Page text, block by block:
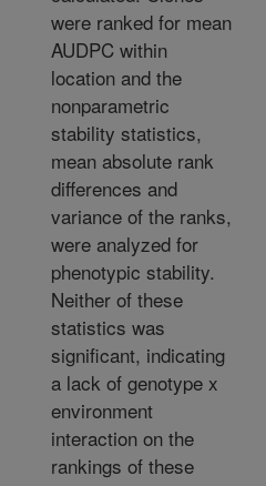
were ranked for mean
AUDPC within
location and the
nonparametric
stability statistics,
mean absolute rank
differences and
variance of the ranks,
were analyzed for
phenotypic stability.
Neither of these
statistics was
significant, indicating
a lack of genotype x
environment
interaction on the
rankings of these